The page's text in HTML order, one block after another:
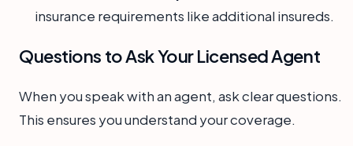
insurance requirements like additional insureds.
Questions to Ask Your Licensed Agent
When you speak with an agent, ask clear questions.
This ensures you understand your coverage.